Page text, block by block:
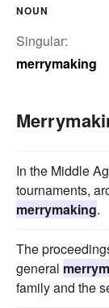
NOUN
Singular:
merrymaking
In the Middle
tournaments,
merrymaking.
The
general
family and the